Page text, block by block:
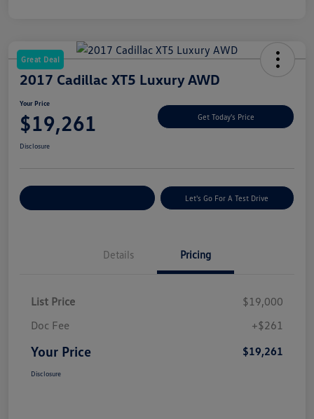
Great Deal
2017 Cadillac XT5 Luxury AWD
Your Price
$19,261 Get Today's Price
Disclosure
Let's Go For A Test Drive
Details Pricing
List Price
$19,000
Doc Fee
+$261
Your Price $19,261
Disclosure